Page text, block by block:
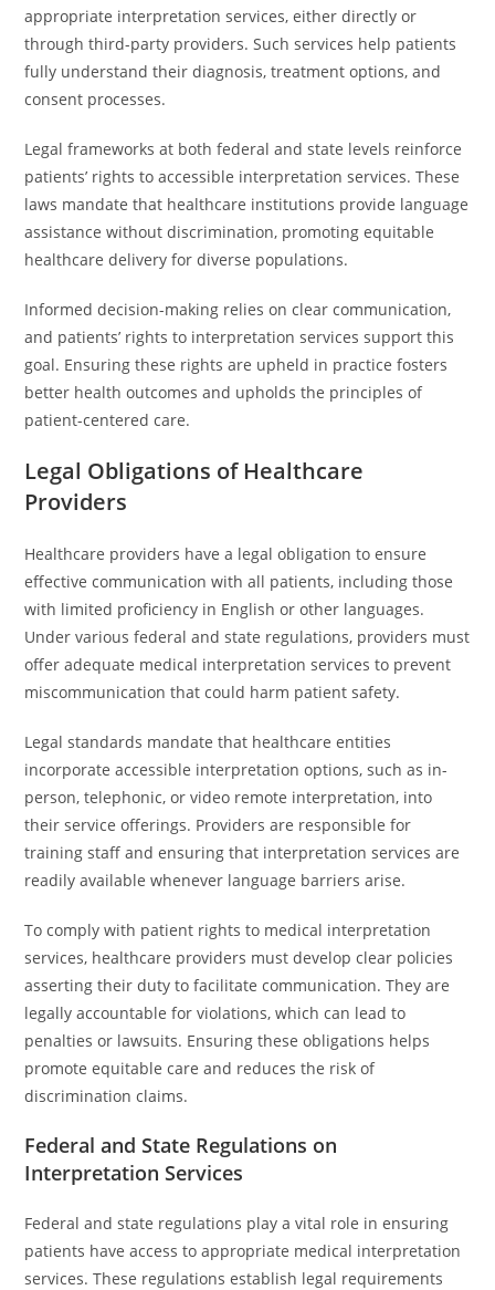
appropriate interpretation services, either directly or
through third-party providers. Such services help patients
fully understand their diagnosis, treatment options, and
consent processes.
Legal frameworks at both federal and state levels reinforce
patients’ rights to accessible interpretation services. These
laws mandate that healthcare institutions provide language
assistance without discrimination, promoting equitable
healthcare delivery for diverse populations.
Informed decision-making relies on clear communication,
and patients’ rights to interpretation services support this
goal. Ensuring these rights are upheld in practice fosters
better health outcomes and upholds the principles of
patient-centered care.
Legal Obligations of Healthcare
Providers
Healthcare providers have a legal obligation to ensure
effective communication with all patients, including those
with limited proficiency in English or other languages.
Under various federal and state regulations, providers must
offer adequate medical interpretation services to prevent
miscommunication that could harm patient safety.
Legal standards mandate that healthcare entities
incorporate accessible interpretation options, such as in-
person, telephonic, or video remote interpretation, into
their service offerings. Providers are responsible for
training staff and ensuring that interpretation services are
readily available whenever language barriers arise.
To comply with patient rights to medical interpretation
services, healthcare providers must develop clear policies
asserting their duty to facilitate communication. They are
legally accountable for violations, which can lead to
penalties or lawsuits. Ensuring these obligations helps
promote equitable care and reduces the risk of
discrimination claims.
Federal and State Regulations on
Interpretation Services
Federal and state regulations play a vital role in ensuring
patients have access to appropriate medical interpretation
services. These regulations establish legal requirements